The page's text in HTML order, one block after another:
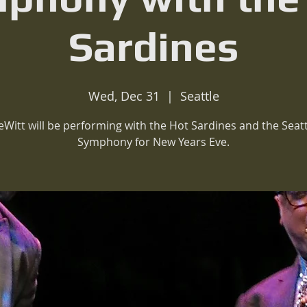
Sardines
Wed, Dec 31
  |
Seattle
will be performing with the Hot Sardines and the
Symphony for New Years Eve.